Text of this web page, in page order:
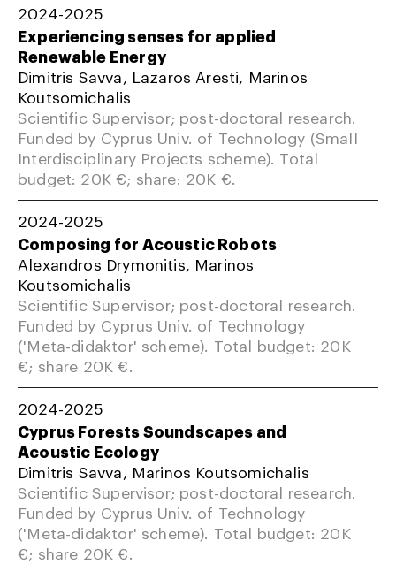
2024-2025
Experiencing senses for applied
Renewable Energy
Dimitris Savva, Lazaros Aresti, Marinos
Koutsomichalis
Scientific Supervisor; post-doctoral research.
Funded by Cyprus Univ. of Technology (Small
Interdisciplinary Projects scheme). Total
budget: 20K €; share: 20K €.
2024-2025
Composing for Acoustic Robots
Alexandros Drymonitis, Marinos
Koutsomichalis
Scientific Supervisor; post-doctoral research.
Funded by Cyprus Univ. of Technology
('Meta-didaktor' scheme). Total budget: 20K
€; share 20K €.
2024-2025
Cyprus Forests Soundscapes and
Acoustic Ecology
Dimitris Savva, Marinos Koutsomichalis
Scientific Supervisor; post-doctoral research.
Funded by Cyprus Univ. of Technology
('Meta-didaktor' scheme). Total budget: 20K
€; share 20K €.